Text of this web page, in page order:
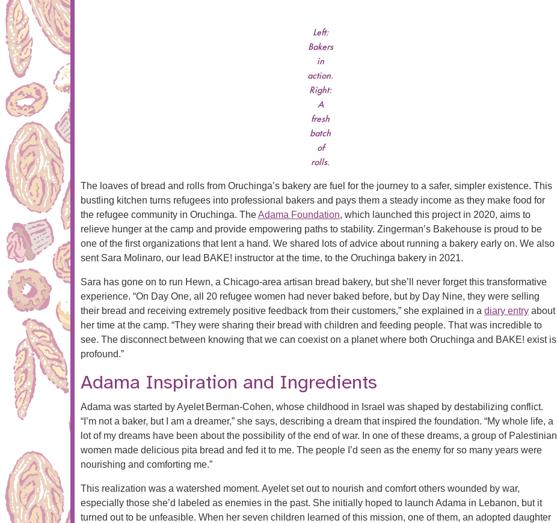
Left:
Bakers
in
action.
Right:
A
fresh
batch
of
rolls.
The loaves of bread and rolls from Oruchinga’s bakery are fuel for the journey to a safer, simpler existence. This
bustling kitchen turns refugees into professional bakers and pays them a steady income as they make food for
the refugee community in Oruchinga. TheAdama Foundation, which launched this project in 2020, aims to
relieve hunger at the camp and provide empowering paths to stability. Zingerman’s Bakehouse is proud to be
one of the first organizations that lent a hand. We shared lots of advice about running a bakery early on. We also
sent Sara Molinaro, our lead BAKE! instructor at the time, to the Oruchinga bakery in 2021.
Sara has gone on to run Hewn, a Chicago-area artisan bread bakery, but she’ll never forget this transformative
experience. “On Day One, all 20 refugee women had never baked before, but by Day Nine, they were selling
their bread and receiving extremely positive feedback from their customers,” she explained in a diary entry about
her time at the camp. “They were sharing their bread with children and feeding people. That was incredible to
see. The disconnect between knowing that we can coexist on a planet where both Oruchinga and BAKE! exist is
profound.”
Adama Inspiration and Ingredients
Adama was started by Ayelet Berman‑Cohen, whose childhood in Israel was shaped by destabilizing conflict.
“I’m not a baker, but I am a dreamer,” she says, describing a dream that inspired the foundation. “My whole life, a
lot of my dreams have been about the possibility of the end of war. In one of these dreams, a group of Palestinian
women made delicious pita bread and fed it to me. The people I’d seen as the enemy for so many years were
nourishing and comforting me.”
This realization was a watershed moment. Ayelet set out to nourish and comfort others wounded by war,
especially those she’d labeled as enemies in the past. She initially hoped to launch Adama in Lebanon, but it
turned out to be unfeasible. When her seven children learned of this mission, one of them, an adopted daughter